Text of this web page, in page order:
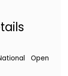
Open